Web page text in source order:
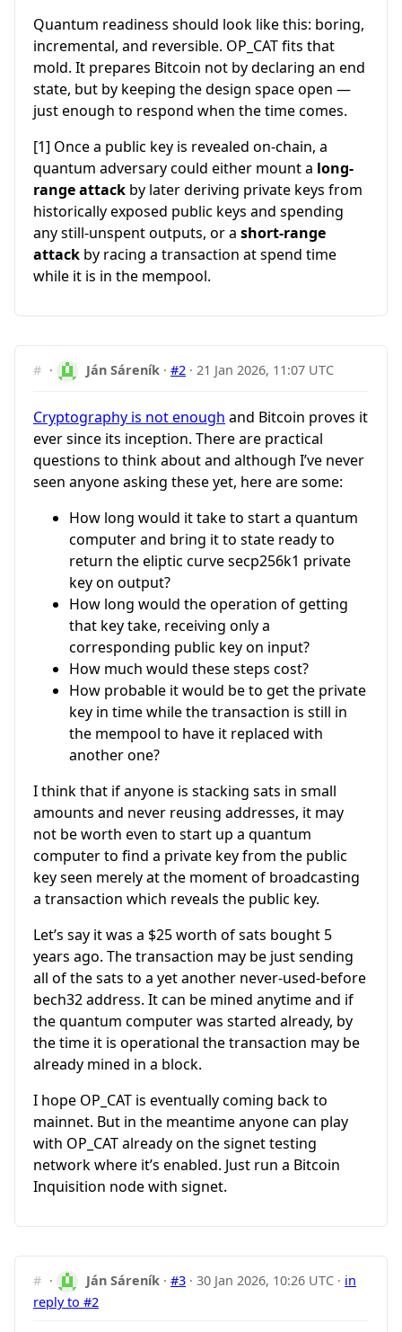
Quantum readiness should look like this: boring,
incremental, and reversible. OP_CAT fits that
mold. It prepares Bitcoin not by declaring an end
state, but by keeping the design space open —
just enough to respond when the time comes.
[1] Once a public key is revealed on-chain, a
quantum adversary could either mount a long-
range attack by later deriving private keys from
historically exposed public keys and spending
any still-unspent outputs, or a short-range
attack by racing a transaction at spend time
while it is in the mempool.
# · Ján Sáreník ·#2 ·21 Jan 2026, 11:07 UTC
Cryptography is not enough and Bitcoin proves it
ever since its inception. There are practical
questions to think about and although I’ve never
seen anyone asking these yet, here are some:
How long would it take to start a quantum
computer and bring it to state ready to
return the eliptic curve secp256k1 private
key on output?
How long would the operation of getting
that key take, receiving only a
corresponding public key on input?
How much would these steps cost?
How probable it would be to get the private
key in time while the transaction is still in
the mempool to have it replaced with
another one?
I think that if anyone is stacking sats in small
amounts and never reusing addresses, it may
not be worth even to start up a quantum
computer to find a private key from the public
key seen merely at the moment of broadcasting
a transaction which reveals the public key.
Let’s say it was a $25 worth of sats bought 5
years ago. The transaction may be just sending
all of the sats to a yet another never-used-before
bech32 address. It can be mined anytime and if
the quantum computer was started already, by
the time it is operational the transaction may be
already mined in a block.
I hope OP_CAT is eventually coming back to
mainnet. But in the meantime anyone can play
with OP_CAT already on the signet testing
network where it’s enabled. Just run a Bitcoin
Inquisition node with signet.
# · Ján Sáreník ·#3 ·30 Jan 2026, 10:26 UTC · in
reply to #2